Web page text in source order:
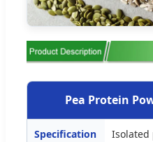
Pea Protein
Specification Isolated